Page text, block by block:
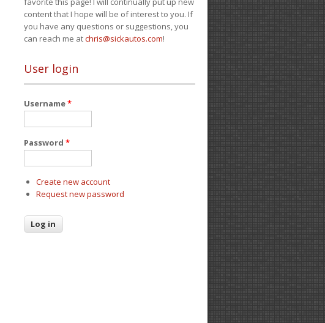
content that I hope will be of interest to you. If
you have any questions or suggestions, you
can reach me atchris@sickautos.com!
User login
Username*
Password *
Create new account
Request new password